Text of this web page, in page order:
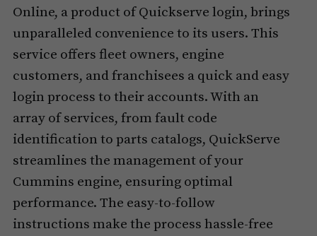
Online, a product of Quickserve login, brings
unparalleled convenience to its users. This
service offers fleet owners, engine
customers, and franchisees a quick and easy
login process to their accounts. With an
array of services, from fault code
identification to parts catalogs, QuickServe
streamlines the management of your
Cummins engine, ensuring optimal
performance. The easy-to-follow
instructions make the process hassle-free